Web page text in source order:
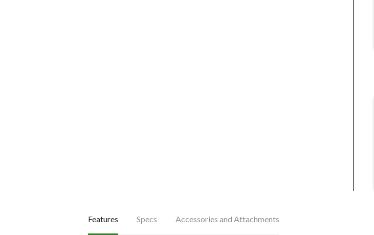
Features Specs Accessories and Attachments